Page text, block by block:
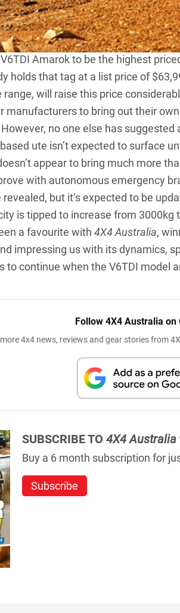
will continue with the part-
and full-time, single-range
Amarok to be the highest
holds that tag at a list price of
will raise this price
manufacturers to bring out their
no one else has suggested
ute isn’t expected to surface
appear to bring much more
with autonomous emergency
but it’s expected to be
is tipped to increase from 3000kg
a favourite with 4X4 Australia,
impressing us with its dynamics,
to continue when the V6TDI model
Follow 4X4 Australia on
4x4 news, reviews and gear stories from
SUBSCRIBE TO 4X4 Australia
Buy a 6 month subscription for
Subscribe